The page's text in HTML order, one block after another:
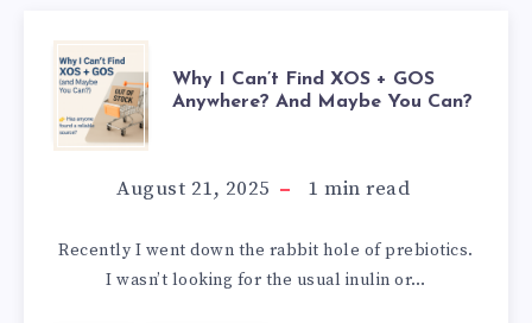
WHY
I
CAN’T
FIND
XOS
Why I Can’t Find XOS + GOS
Anywhere? And Maybe You Can?
August 21, 2025 1 min read
Recently I went down the rabbit hole of prebiotics.
I wasn’t looking for the usual inulin or…